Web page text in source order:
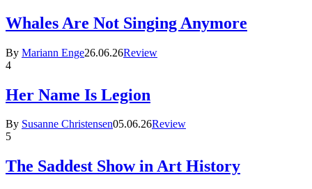
Whales Are Not Singing Anymore
By Mariann Enge26.06.26Review
4
Her Name Is Legion
By Susanne Christensen05.06.26Review
5
The Saddest Show in Art History